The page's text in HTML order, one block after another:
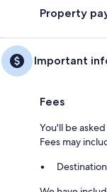
Property
Important
Fees
You'll be
Fees may